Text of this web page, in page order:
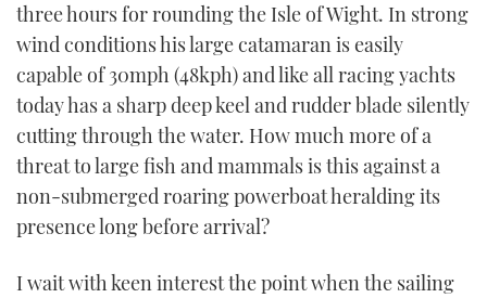
three hours for rounding the Isle of Wight. In strong
wind conditions his large catamaran is easily
capable of 30mph (48kph) and like all racing yachts
today has a sharp deep keel and rudder blade silently
cutting through the water. How much more of a
threat to large fish and mammals is this against a
non-submerged roaring powerboat heralding its
presence long before arrival?
I wait with keen interest the point when the sailing